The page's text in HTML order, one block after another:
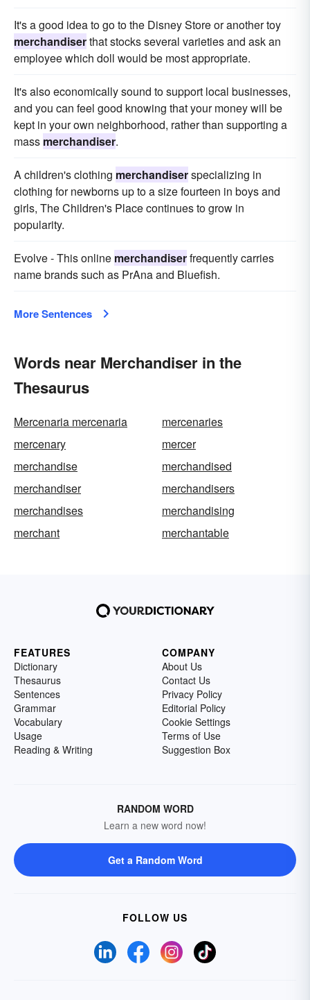
It's a good idea to go to the Disney Store or another toy
merchandiserthat stocks several varieties and ask an
employee which doll would be most appropriate.
It's also economically sound to support local businesses,
and you can feel good knowing that your money will be
kept in your own neighborhood, rather than supporting a
mass merchandiser.
A children's clothing merchandiserspecializing in
clothing for newborns up to a size fourteen in boys and
girls, The Children's Place continues to grow in
popularity.
Evolve - This online merchandiserfrequently carries
name brands such as PrAna and Bluefish.
More Sentences
Words near Merchandiser in the
Thesaurus
Mercenaria mercenaria
mercenaries
mercenary
mercer
merchandise
merchandised
merchandiser
merchandisers
merchandises
merchandising
merchant
merchantable
FEATURES
Dictionary
Thesaurus
Sentences
Grammar
Vocabulary
Usage
Reading & Writing
COMPANY
About Us
Contact Us
Privacy Policy
Editorial Policy
Cookie Settings
Terms of Use
Suggestion Box
RANDOM WORD
Learn a new word now!
Get a Random Word
FOLLOW US